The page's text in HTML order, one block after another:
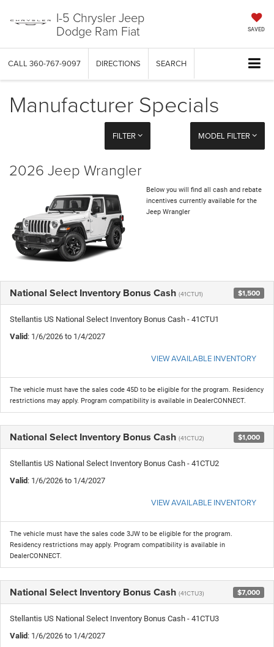
I-5 Chrysler Jeep
Dodge Ram Fiat SAVED
CALL 360-767-9097 DIRECTIONS SEARCH
Manufacturer Specials
FILTER MODEL FILTER
2026 Jeep Wrangler
Below you will find all cash and rebate
incentives currently available for the
Jeep Wrangler
National Select Inventory Bonus Cash (41CTU1) $1,500
Stellantis US National Select Inventory Bonus Cash - 41CTU1
Valid : 1/6/2026 to 1/4/2027
VIEW AVAILABLE INVENTORY
The vehicle must have the sales code 45D to be eligible for the program. Residency
restrictions may apply. Program compatibility is available in DealerCONNECT.
National Select Inventory Bonus Cash (41CTU2) $1,000
Stellantis US National Select Inventory Bonus Cash - 41CTU2
Valid : 1/6/2026 to 1/4/2027
VIEW AVAILABLE INVENTORY
The vehicle must have the sales code 3JW to be eligible for the program.
Residency restrictions may apply. Program compatibility is available in
DealerCONNECT.
National Select Inventory Bonus Cash (41CTU3) $7,000
Stellantis US National Select Inventory Bonus Cash - 41CTU3
Valid : 1/6/2026 to 1/4/2027